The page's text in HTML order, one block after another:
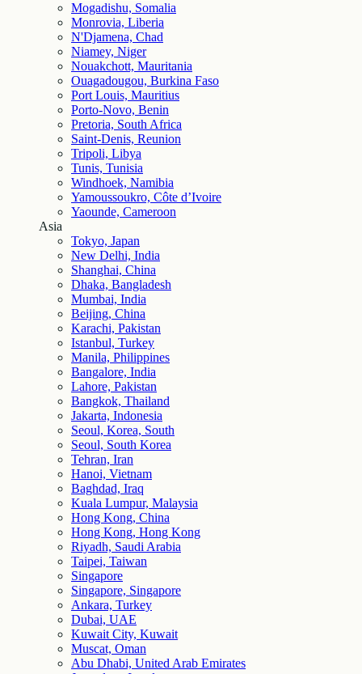
Mogadishu, Somalia
Monrovia, Liberia
N'Djamena, Chad
Niamey, Niger
Nouakchott, Mauritania
Ouagadougou, Burkina Faso
Port Louis, Mauritius
Porto-Novo, Benin
Pretoria, South Africa
Saint-Denis, Reunion
Tripoli, Libya
Tunis, Tunisia
Windhoek, Namibia
Yamoussoukro, Côte d’Ivoire
Yaounde, Cameroon
Asia
Tokyo, Japan
New Delhi, India
Shanghai, China
Dhaka, Bangladesh
Mumbai, India
Beijing, China
Karachi, Pakistan
Istanbul, Turkey
Manila, Philippines
Bangalore, India
Lahore, Pakistan
Bangkok, Thailand
Jakarta, Indonesia
Seoul, Korea, South
Seoul, South Korea
Tehran, Iran
Hanoi, Vietnam
Baghdad, Iraq
Kuala Lumpur, Malaysia
Hong Kong, China
Hong Kong, Hong Kong
Riyadh, Saudi Arabia
Taipei, Taiwan
Singapore
Singapore, Singapore
Ankara, Turkey
Dubai, UAE
Kuwait City, Kuwait
Muscat, Oman
Abu Dhabi, United Arab Emirates